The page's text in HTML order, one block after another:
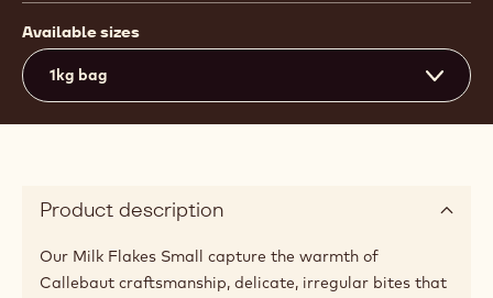
Available sizes
1kg bag
Product description
Our Milk Flakes Small capture the warmth of
Callebaut craftsmanship, delicate, irregular bites that